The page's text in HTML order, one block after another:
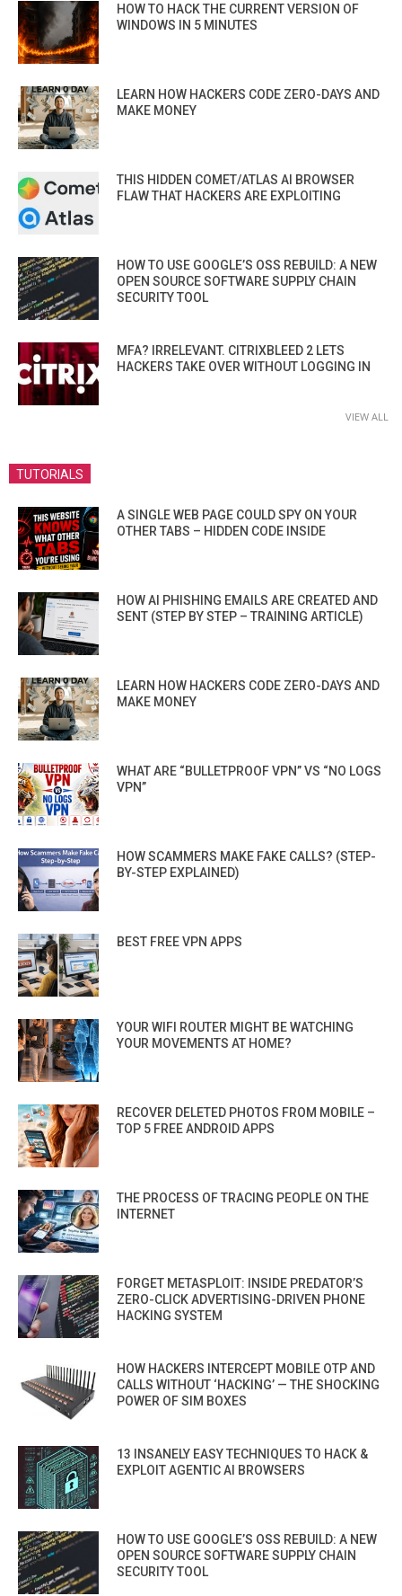
HOW TO HACK THE CURRENT VERSION OF
WINDOWS IN 5 MINUTES
LEARN HOW HACKERS CODE ZERO-DAYS AND
MAKE MONEY
THIS HIDDEN COMET/ATLAS AI BROWSER
FLAW THAT HACKERS ARE EXPLOITING
HOW TO USE GOOGLE’S OSS REBUILD: A NEW
OPEN SOURCE SOFTWARE SUPPLY CHAIN
SECURITY TOOL
MFA? IRRELEVANT. CITRIXBLEED 2 LETS
HACKERS TAKE OVER WITHOUT LOGGING IN
VIEW ALL
TUTORIALS
A SINGLE WEB PAGE COULD SPY ON YOUR
OTHER TABS – HIDDEN CODE INSIDE
HOW AI PHISHING EMAILS ARE CREATED AND
SENT (STEP BY STEP – TRAINING ARTICLE)
LEARN HOW HACKERS CODE ZERO-DAYS AND
MAKE MONEY
WHAT ARE “BULLETPROOF VPN” VS “NO LOGS
VPN”
HOW SCAMMERS MAKE FAKE CALLS? (STEP-
BY-STEP EXPLAINED)
BEST FREE VPN APPS
YOUR WIFI ROUTER MIGHT BE WATCHING
YOUR MOVEMENTS AT HOME?
RECOVER DELETED PHOTOS FROM MOBILE –
TOP 5 FREE ANDROID APPS
THE PROCESS OF TRACING PEOPLE ON THE
INTERNET
FORGET METASPLOIT: INSIDE PREDATOR’S
ZERO-CLICK ADVERTISING-DRIVEN PHONE
HACKING SYSTEM
HOW HACKERS INTERCEPT MOBILE OTP AND
CALLS WITHOUT ‘HACKING’ — THE SHOCKING
POWER OF SIM BOXES
13 INSANELY EASY TECHNIQUES TO HACK &
EXPLOIT AGENTIC AI BROWSERS
HOW TO USE GOOGLE’S OSS REBUILD: A NEW
OPEN SOURCE SOFTWARE SUPPLY CHAIN
SECURITY TOOL